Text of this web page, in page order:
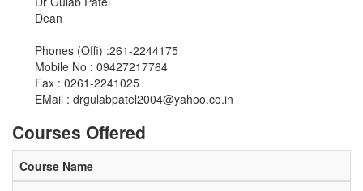
Dean
Phones (Offi) :261-2244175
Mobile No : 09427217764
Fax : 0261-2241025
EMail : drgulabpatel2004@yahoo.co.in
Courses Offered
Course Name